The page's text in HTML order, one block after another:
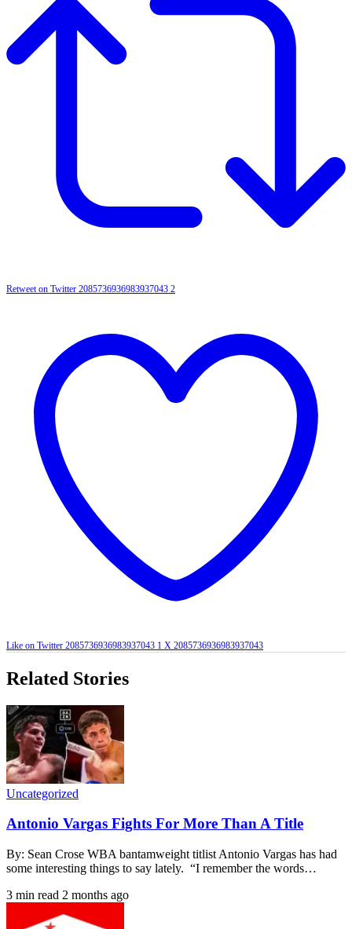
Retweet on Twitter 2085736936983937043 2
Like on Twitter 2085736936983937043 1 X 2085736936983937043
Related Stories
Uncategorized
Antonio Vargas Fights For More Than A Title
By: Sean Crose WBA bantamweight titlist Antonio Vargas has had
some interesting things to say lately. “I remember the words…
3 min read 2 months ago